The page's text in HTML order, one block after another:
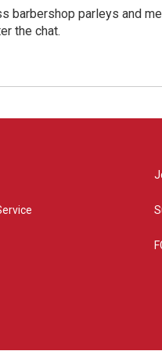
barbershop parleys and
the chat.